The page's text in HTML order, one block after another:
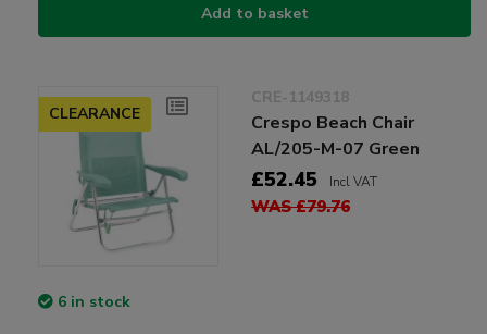
Add to basket
CLEARANCE
CRE-1149318
Crespo Beach Chair
AL/205-M-07 Green
£52.45 Incl VAT
WAS £79.76
6 in stock